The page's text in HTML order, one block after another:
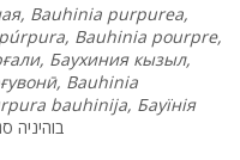
, Bauhinia purpurea,
Bauhinia pourpre,
, Баухиниякызыл,
, Bauhinia
bauhinija, Бауїнія
בוהיניה